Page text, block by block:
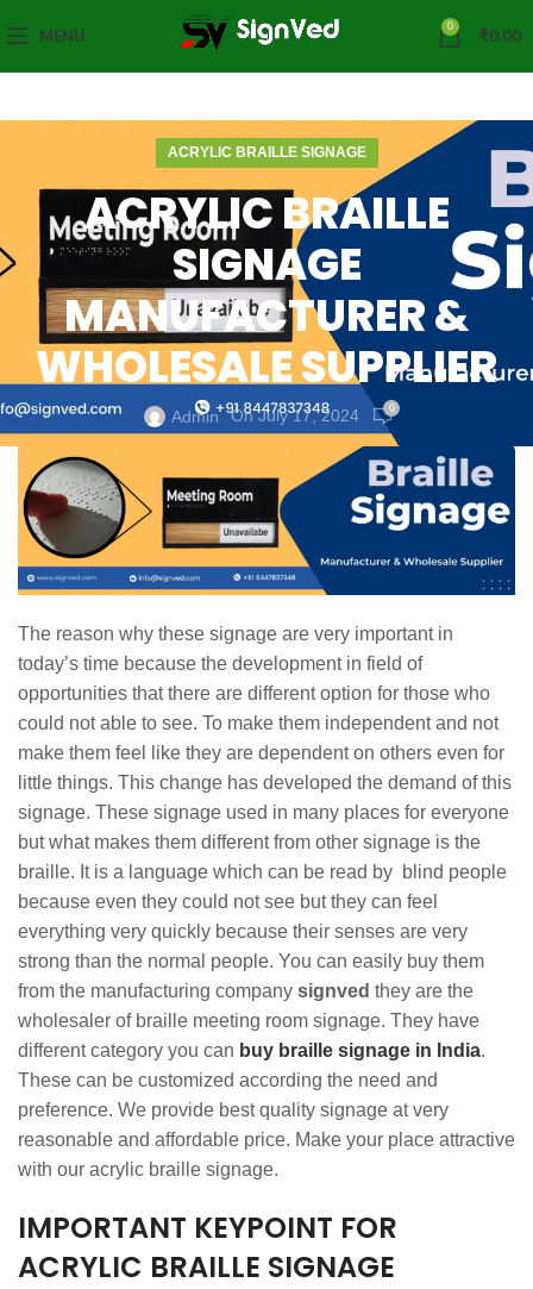
MENU 0 ₹0.00
ACRYLIC BRAILLE SIGNAGE
ACRYLIC BRAILLE
SIGNAGE
MANUFACTURER &
WHOLESALE SUPPLIER
Admin On July 17, 2024 0
The reason why these signage are very important in
today’s time because the development in field of
opportunities that there are different option for those who
could not able to see. To make them independent and not
make them feel like they are dependent on others even for
little things. This change has developed the demand of this
signage. These signage used in many places for everyone
but what makes them different from other signage is the
braille. It is a language which can be read by blind people
because even they could not see but they can feel
everything very quickly because their senses are very
strong than the normal people. You can easily buy them
from the manufacturing company signved they are the
wholesaler of braille meeting room signage. They have
different category you can buy braille signage in India.
These can be customized according the need and
preference. We provide best quality signage at very
reasonable and affordable price. Make your place attractive
with our acrylic braille signage.
IMPORTANT KEYPOINT FOR
ACRYLIC BRAILLE SIGNAGE